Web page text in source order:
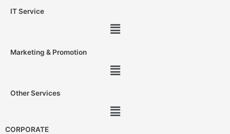
IT Service
Marketing & Promotion
Other Services
CORPORATE